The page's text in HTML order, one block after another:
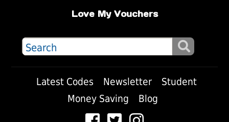
Love My Vouchers
Latest Codes Newsletter
Student
Money Saving
Blog